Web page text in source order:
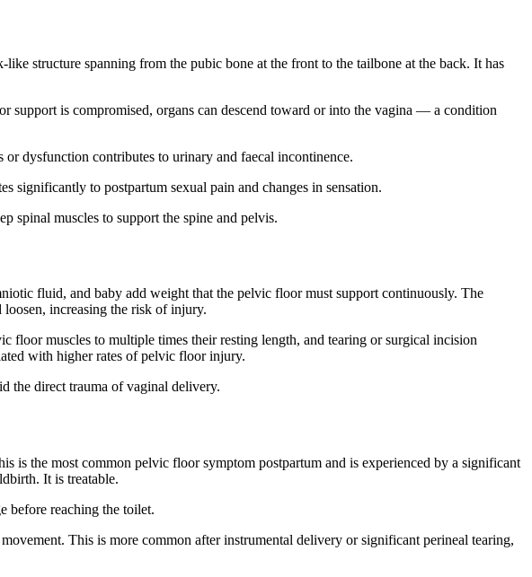
structure spanning from the pubic bone at the front to the tailbone at the back. It has
is compromised, organs can descend toward or into the vagina — a condition
dysfunction contributes to urinary and faecal incontinence.
to postpartum sexual pain and changes in sensation.
spinal muscles to support the spine and pelvis.
fluid, and baby add weight that the pelvic floor must support continuously. The
increasing the risk of injury.
floor muscles to multiple times their resting length, and tearing or surgical incision
with higher rates of pelvic floor injury.
the direct trauma of vaginal delivery.
the most common pelvic floor symptom postpartum and is experienced by a significant
It is treatable.
before reaching the toilet.
This is more common after instrumental delivery or significant perineal tearing,